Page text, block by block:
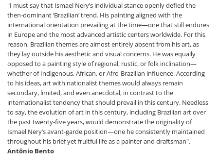
"I must say that Ismael Nery’s individual stance openly defied the
then-dominant ‘Brazilian’ trend. His painting aligned with the
international orientation prevailing at the time—one that still endures
in Europe and the most advanced artistic centers worldwide. For this
reason, Brazilian themes are almost entirely absent from his art, as
they lay outside his aesthetic and visual concerns. He was equally
opposed to a painting style of regional, rustic, or folk inclination—
whether of Indigenous, African, or Afro-Brazilian influence. According
to his ideas, art with nationalist themes would always remain
secondary, limited, and even anecdotal, in contrast to the
internationalist tendency that should prevail in this century. Needless
to say, the evolution of art in this century, including Brazilian art over
the past twenty-five years, would demonstrate the originality of
Ismael Nery’s avant-garde position—one he consistently maintained
throughout his brief yet fruitful life as a painter and draftsman".
Antônio Bento